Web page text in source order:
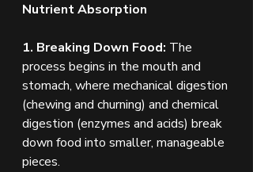
Nutrient Absorption
1. Breaking Down Food: The
process begins in the mouth and
stomach, where mechanical digestion
(chewing and churning) and chemical
digestion (enzymes and acids) break
down food into smaller, manageable
pieces.